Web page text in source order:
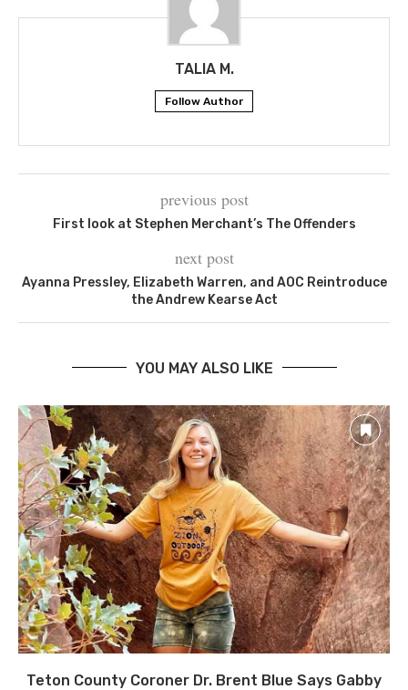
TALIA M.
Follow Author
previous post
First look at Stephen Merchant’s The Offenders
next post
Ayanna Pressley, Elizabeth Warren, and AOC Reintroduce
the Andrew Kearse Act
YOU MAY ALSO LIKE
Teton County Coroner Dr. Brent Blue Says Gabby